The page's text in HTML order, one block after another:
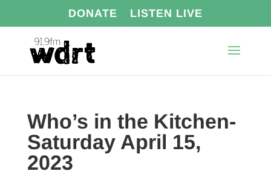
DONATE LISTEN LIVE
Who’s in the Kitchen-
Saturday April 15,
2023